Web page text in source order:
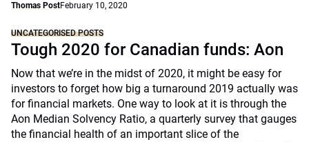
Thomas PostFebruary 10, 2020
UNCATEGORISED POSTS
Tough 2020 for Canadian funds: Aon
Now that we’re in the midst of 2020, it might be easy for
investors to forget how big a turnaround 2019 actually was
for financial markets. One way to look at it is through the
Aon Median Solvency Ratio, a quarterly survey that gauges
the financial health of an important slice of the